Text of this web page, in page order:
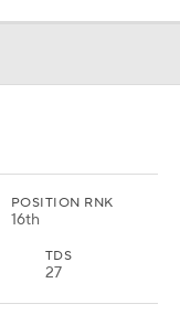
POSITION RNK
16th
TDS
27